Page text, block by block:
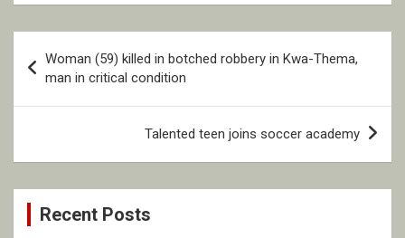
navigation
Woman (59) killed in botched robbery in Kwa-Thema,
man in critical condition
Talented teen joins soccer academy
Recent Posts